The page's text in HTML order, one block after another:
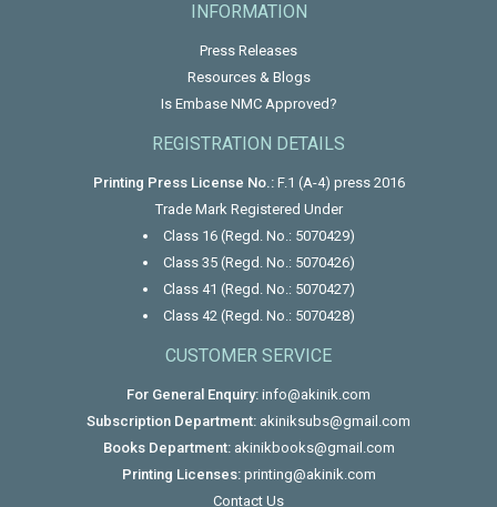
INFORMATION
Press Releases
Resources & Blogs
Is Embase NMC Approved?
REGISTRATION DETAILS
Printing Press License No.:F.1 (A-4) press 2016
Trade Mark Registered Under
Class 16 (Regd. No.: 5070429)
Class 35 (Regd. No.: 5070426)
Class 41 (Regd. No.: 5070427)
Class 42 (Regd. No.: 5070428)
CUSTOMER SERVICE
For General Enquiry: info@akinik.com
Subscription Department: akiniksubs@gmail.com
Books Department: akinikbooks@gmail.com
Printing Licenses: printing@akinik.com
Contact Us